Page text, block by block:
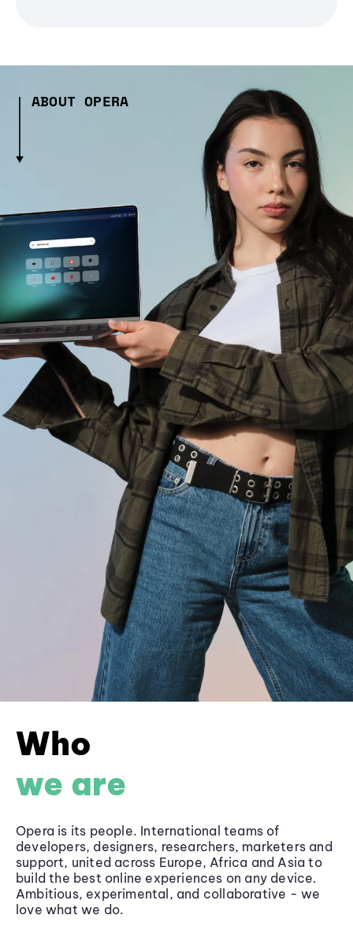
ABOUT OPERA
Who
we are
Opera is its people. International teams of
developers, designers, researchers, marketers and
support, united across Europe, Africa and Asia to
build the best online experiences on any device.
Ambitious, experimental, and collaborative - we
love what we do.